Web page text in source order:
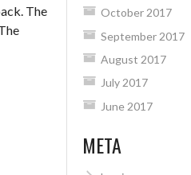
The
October 2017
September 2017
August 2017
July 2017
June 2017
META